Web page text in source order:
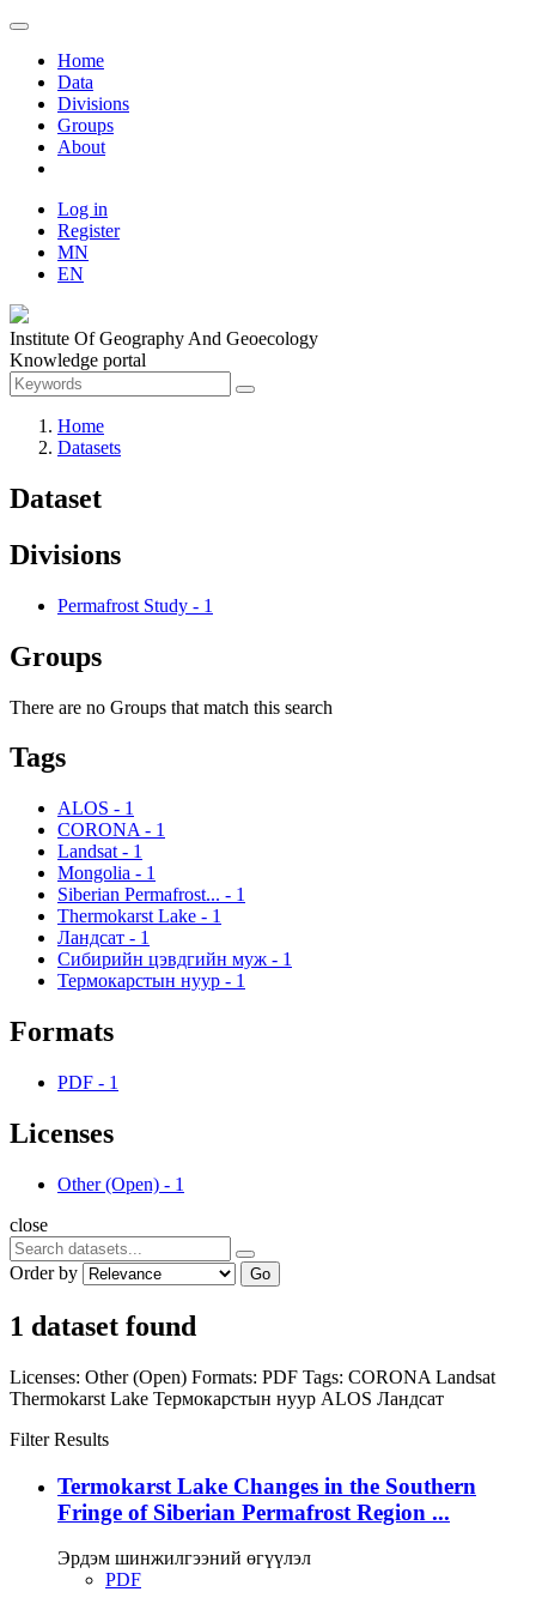
Home
Data
Divisions
Groups
About
Log in
Register
MN
EN
Institute Of Geography And Geoecology
Knowledge portal
Home
Datasets
Dataset
Divisions
Permafrost Study - 1
Groups
There are no Groups that match this search
Tags
ALOS - 1
CORONA - 1
Landsat - 1
Mongolia - 1
Siberian Permafrost... - 1
Thermokarst Lake - 1
Ландсат - 1
Сибирийн цэвдгийн муж - 1
Термокарстын нуур - 1
Formats
PDF - 1
Licenses
Other (Open) - 1
close
Order by Go
1 dataset found
Licenses: Other (Open) Formats: PDF Tags: CORONA Landsat
Thermokarst Lake Термокарстын нуур ALOS Ландсат
Filter Results
Termokarst Lake Changes in the Southern
Fringe of Siberian Permafrost Region ...
Эрдэм шинжилгээний өгүүлэл
PDF